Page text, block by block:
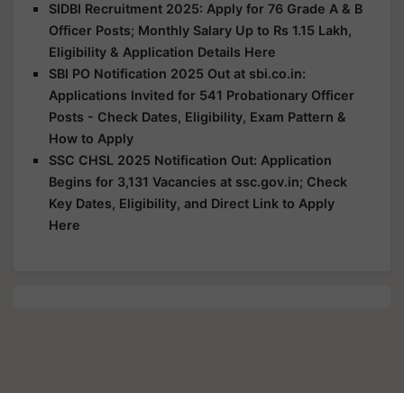
SIDBI Recruitment 2025: Apply for 76 Grade A & B
Officer Posts; Monthly Salary Up to Rs 1.15 Lakh,
Eligibility & Application Details Here
SBI PO Notification 2025 Out at sbi.co.in:
Applications Invited for 541 Probationary Officer
Posts - Check Dates, Eligibility, Exam Pattern &
How to Apply
SSC CHSL 2025 Notification Out: Application
Begins for 3,131 Vacancies at ssc.gov.in; Check
Key Dates, Eligibility, and Direct Link to Apply
Here